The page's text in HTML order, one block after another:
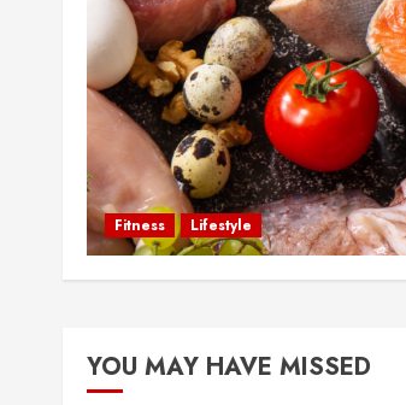
Fitness Lifestyle
YOU MAY HAVE MISSED